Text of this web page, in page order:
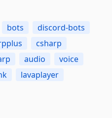
bots
discord-bots
csharp
audio
voice
lavaplayer